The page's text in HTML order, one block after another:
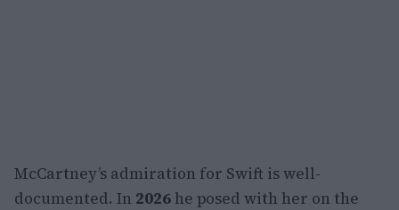
McCartney’s admiration for Swift is well-
documented. In 2026 he posed with her on the